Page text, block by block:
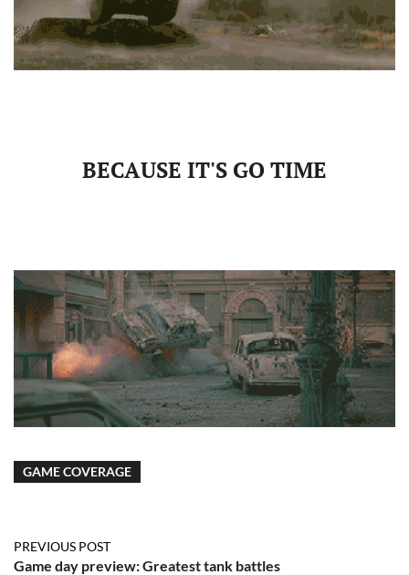
BECAUSE IT'S GO TIME
GAME COVERAGE
PREVIOUS POST
Game day preview: Greatest tank battles